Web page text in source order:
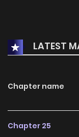
LATEST
Chapter name
Chapter 25